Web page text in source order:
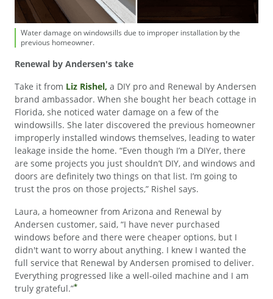
Water damage on windowsills due to improper installation by the
previous homeowner.
Renewal by Andersen's take
Take it from Liz Rishel, a DIY pro and Renewal by Andersen
brand ambassador. When she bought her beach cottage in
Florida, she noticed water damage on a few of the
windowsills. She later discovered the previous homeowner
improperly installed windows themselves, leading to water
leakage inside the home. “Even though I’m a DIYer, there
are some projects you just shouldn’t DIY, and windows and
doors are definitely two things on that list. I’m going to
trust the pros on those projects,” Rishel says.
Laura, a homeowner from Arizona and Renewal by
Andersen customer, said, “I have never purchased
windows before and there were cheaper options, but I
didn't want to worry about anything. I knew I wanted the
full service that Renewal by Andersen promised to deliver.
Everything progressed like a well-oiled machine and I am
truly grateful.”*